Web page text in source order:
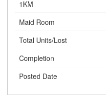
1KM
Maid Room
Total Units/Lost
Completion
Posted Date